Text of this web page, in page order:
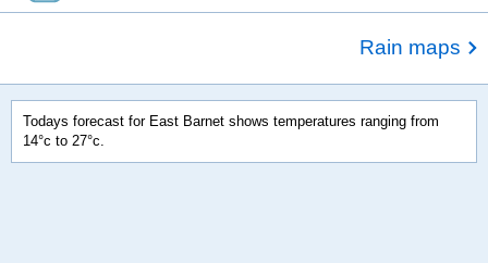
Rain maps
Todays forecast for East Barnet shows temperatures ranging from
14°c to 27°c.